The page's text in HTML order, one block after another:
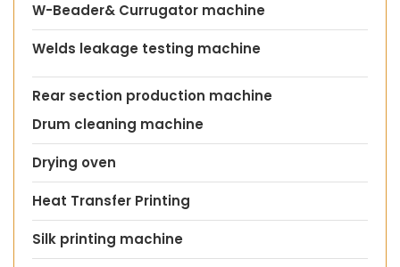
W-Beader& Currugator machine
Welds leakage testing machine
Rear section production machine
Drum cleaning machine
Drying oven
Heat Transfer Printing
Silk printing machine